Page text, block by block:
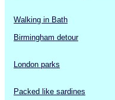
Walking in Bath
Birmingham detour
London parks
Packed like sardines